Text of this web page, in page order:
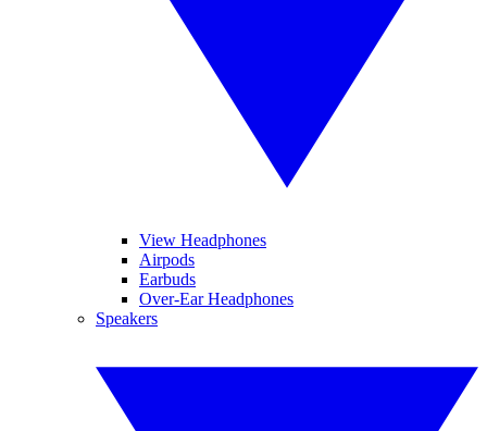
View Headphones
Airpods
Earbuds
Over-Ear Headphones
Speakers